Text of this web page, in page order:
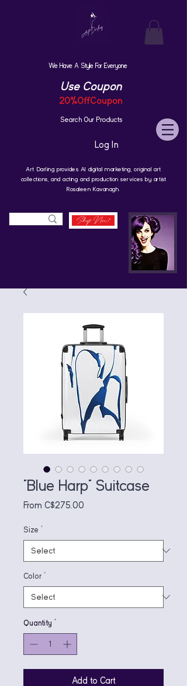
We Have A Style For Everyone
Use Coupon
20%OffCoupon
Search Our Products
Log In
Art Darling provides AI digital marketing, original art
collections, and acting and production services by artist
Rosaleen Kavanagh.
Shop Now!
"Blue Harp" Suitcase
From C$275.00
Size *
Color *
Quantity *
Add to Cart